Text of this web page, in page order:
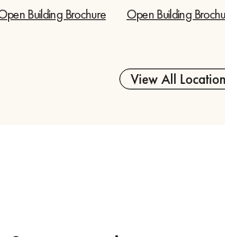
Building Brochure Open Building
View All